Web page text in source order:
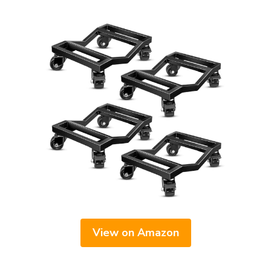
View on Amazon